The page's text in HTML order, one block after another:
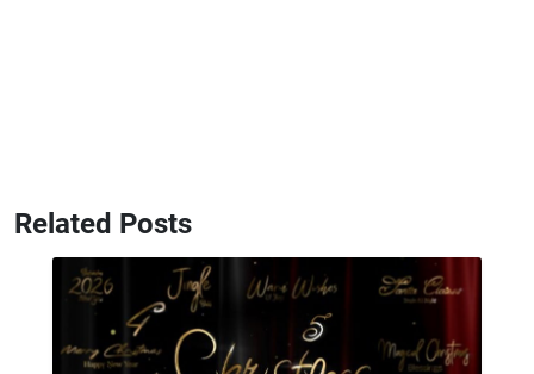
Related Posts